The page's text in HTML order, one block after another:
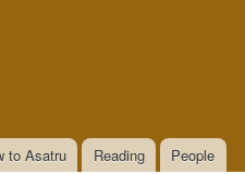
to Asatru Reading People